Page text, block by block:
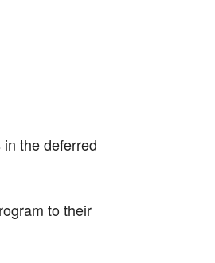
the deferred
to their